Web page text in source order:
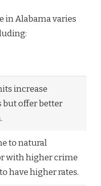
in Alabama varies
increase
offer better
to natural
with higher crime
have higher rates.